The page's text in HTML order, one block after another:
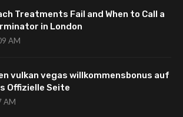
Treatments Fail and When to Call a
in London
AM
vulkan vegas willkommensbonus auf
Offizielle Seite
AM